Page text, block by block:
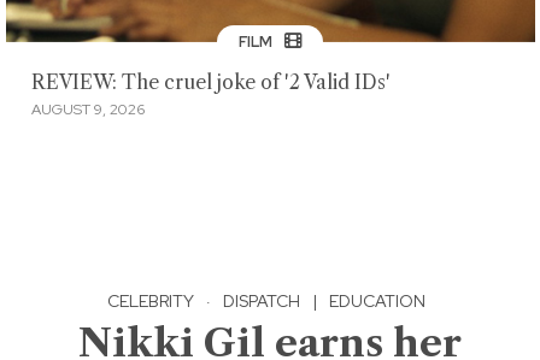
FILM
REVIEW: The cruel joke of '2 Valid IDs'
AUGUST 9, 2026
CELEBRITY · DISPATCH | EDUCATION
Nikki Gil earns her